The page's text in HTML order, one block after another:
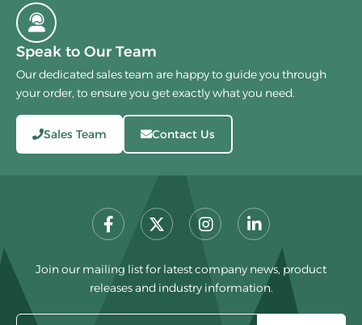
Speak to Our Team
Our dedicated sales team are happy to guide you through
your order, to ensure you get exactly what you need.
Sales Team Contact Us
Join our mailing list for latest company news, product
releases and industry information.